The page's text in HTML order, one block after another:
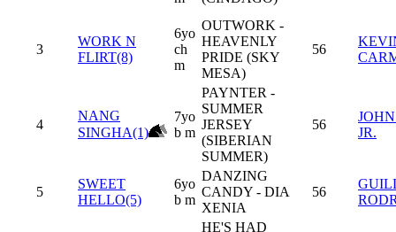
3
WORK N
FLIRT(8)
6yo
ch
m
OUTWORK -
HEAVENLY
PRIDE (SKY
MESA)
56
4
NANG
SINGHA(1)
7yo
b m
PAYNTER -
SUMMER
JERSEY
(SIBERIAN
SUMMER)
56
JR.
5
SWEET
HELLO(5)
6yo
b m
DANZING
CANDY - DIA
XENIA
56
HE'S HAD